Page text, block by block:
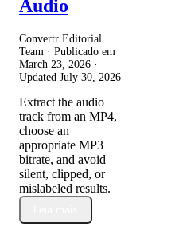
Audio
Convertr Editorial
Team · Publicado em
March 23, 2026 ·
Updated July 30, 2026
Extract the audio
track from an MP4,
choose an
appropriate MP3
bitrate, and avoid
silent, clipped, or
mislabeled results.